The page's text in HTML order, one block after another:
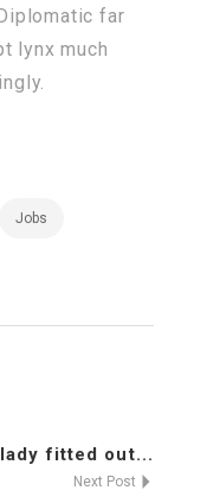
far
lynx much
Jobs
fitted out...
Next Post